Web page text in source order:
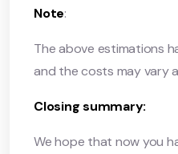
Note:
The above estimations
and the costs may vary
Closing summary:
We hope that now you